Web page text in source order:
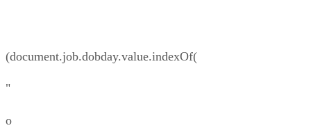
(document.job.dobday.value.indexOf(
"
o